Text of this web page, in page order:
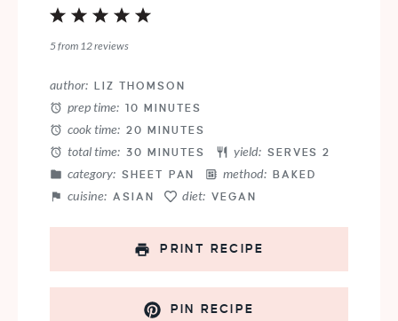
4
3
Stars
2
Stars
1
Star
5from 12reviews
author: LIZ THOMSON
prep time: 10 MINUTES
cook time: 20 MINUTES
total time: 30 MINUTES yield: SERVES 2
category: SHEET PAN method: BAKED
cuisine: ASIAN diet: VEGAN
PRINT RECIPE
PIN RECIPE